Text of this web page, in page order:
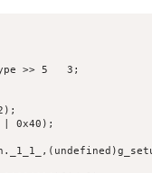
>> 5   3;
0x40);